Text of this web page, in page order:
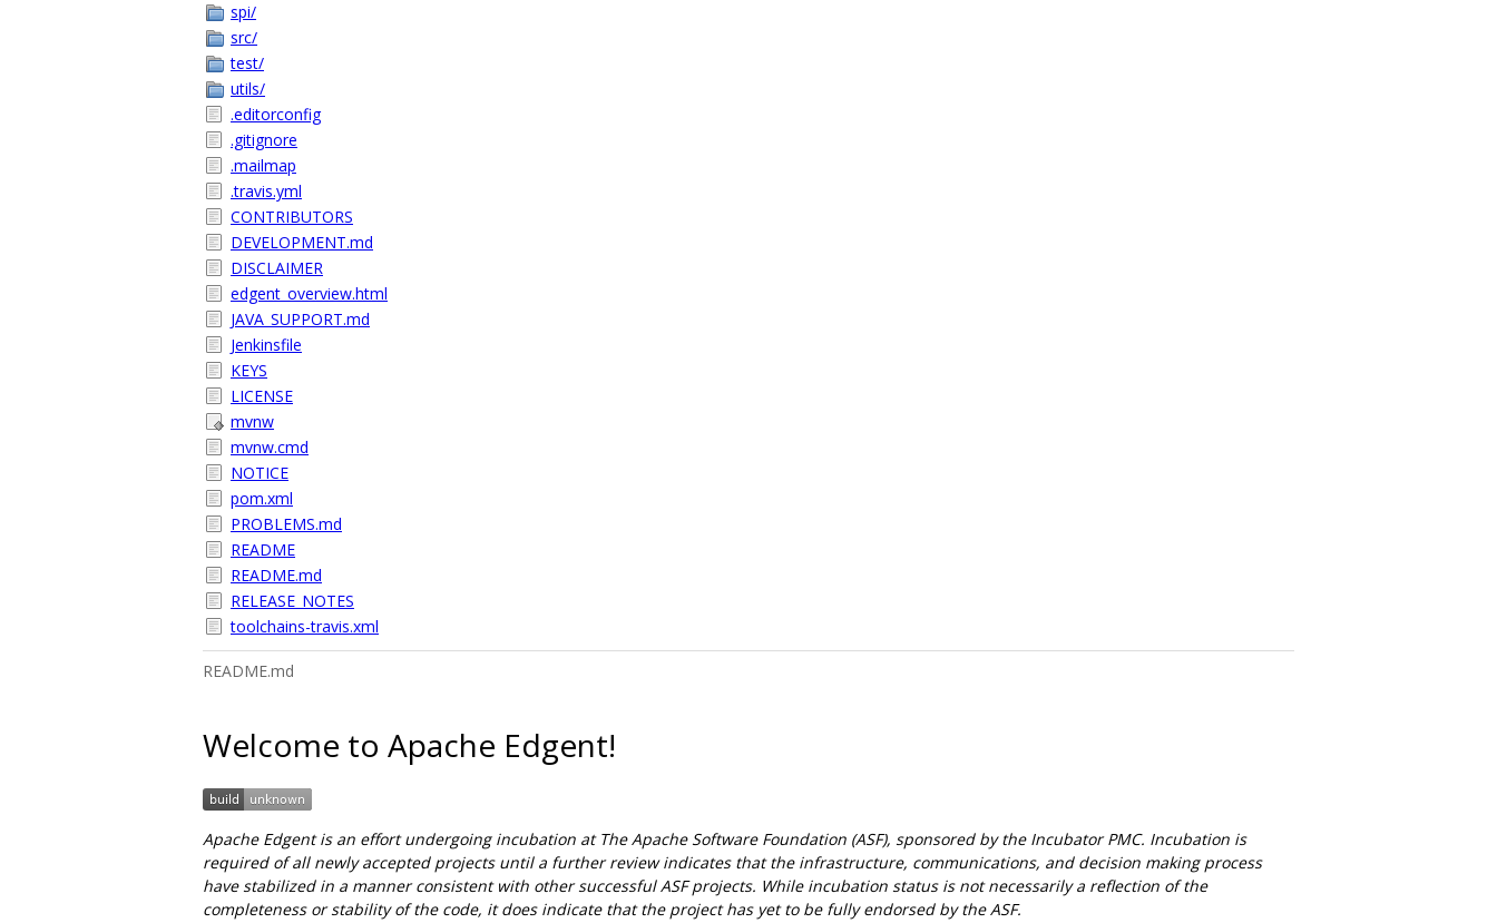
spi/
src/
test/
utils/
.editorconfig
.gitignore
.mailmap
.travis.yml
CONTRIBUTORS
DEVELOPMENT.md
DISCLAIMER
edgent_overview.html
JAVA_SUPPORT.md
Jenkinsfile
KEYS
LICENSE
mvnw
mvnw.cmd
NOTICE
pom.xml
PROBLEMS.md
README
README.md
RELEASE_NOTES
toolchains-travis.xml
README.md
Welcome to Apache Edgent!
Apache Edgent is an effort undergoing incubation at The Apache Software Foundation (ASF), sponsored by the Incubator PMC. Incubation is
required of all newly accepted projects until a further review indicates that the infrastructure, communications, and decision making process
have stabilized in a manner consistent with other successful ASF projects. While incubation status is not necessarily a reflection of the
completeness or stability of the code, it does indicate that the project has yet to be fully endorsed by the ASF.